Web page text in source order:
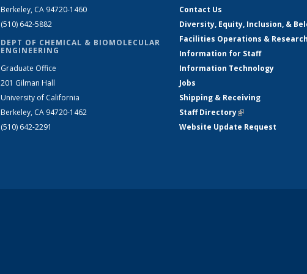
Berkeley, CA 94720-1460
(510) 642-5882
DEPT OF CHEMICAL & BIOMOLECULAR
ENGINEERING
Graduate Office
201 Gilman Hall
University of California
Berkeley, CA 94720-1462
(510) 642-2291
Contact Us
Diversity, Equity, Inclusion, &
Facilities Operations &
Information for Staff
Information Technology
Jobs
Shipping & Receiving
Staff Directory(link is external)
Website Update Request